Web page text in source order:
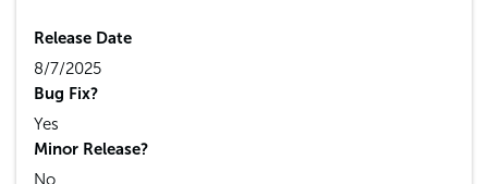
Release Date
8/7/2025
Bug Fix?
Yes
Minor Release?
No